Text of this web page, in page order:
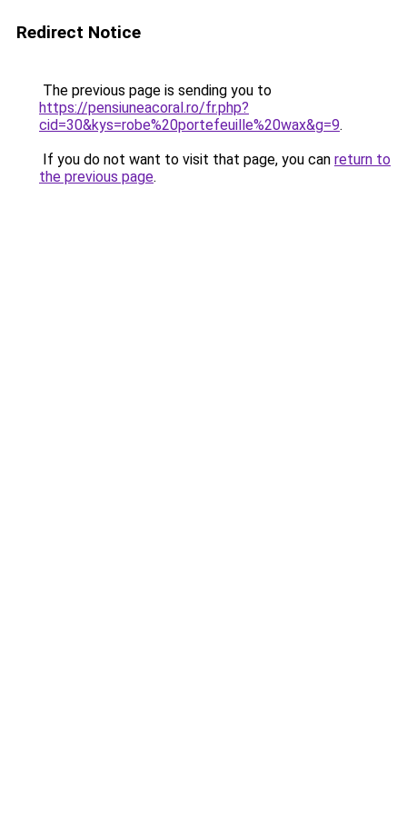
Redirect Notice
The previous page is sending you to
https://pensiuneacoral.ro/fr.php?
cid=30&kys=robe%20portefeuille%20wax&g=9.
If you do not want to visit that page, you can return to
the previous page.